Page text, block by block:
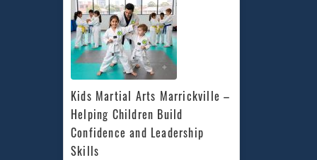
Kids Martial Arts Marrickville –
Helping Children Build
Confidence and Leadership
Skills